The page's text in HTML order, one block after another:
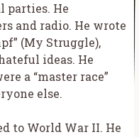
parties. He
and radio. He wrote
(My Struggle),
ideas. He
a “master race”
else.
to World War II. He